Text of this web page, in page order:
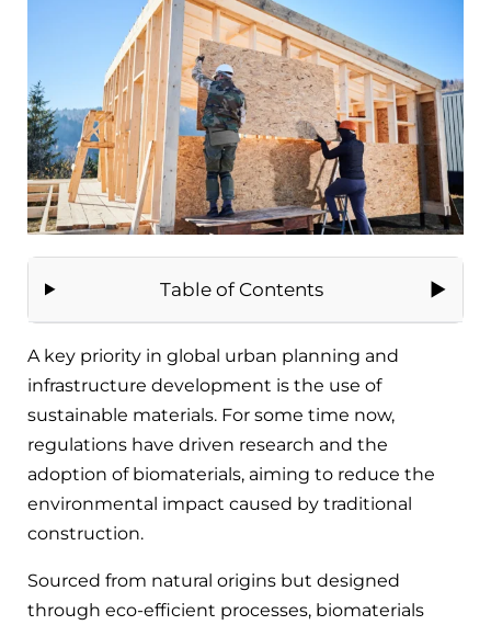
Table of Contents
A key priority in global urban planning and
infrastructure development is the use of
sustainable materials. For some time now,
regulations have driven research and the
adoption of biomaterials, aiming to reduce the
environmental impact caused by traditional
construction.
Sourced from natural origins but designed
through eco-efficient processes, biomaterials